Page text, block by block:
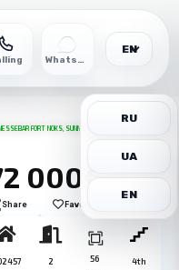
WhatsApp
EN
RU
UA
EN
FORT NOKS, SUNNY BEACH ID: 102457
000€
Share Favorite
2
56
4th